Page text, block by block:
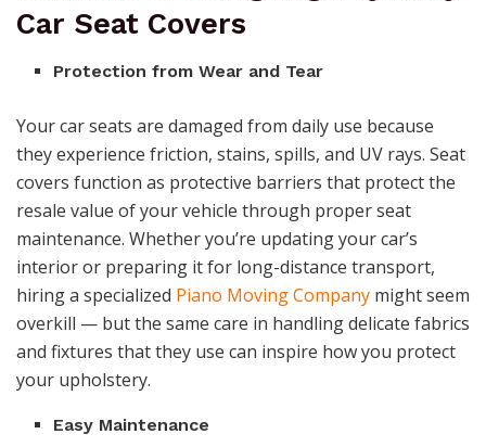
Car Seat Covers
Protection from Wear and Tear
Your car seats are damaged from daily use because
they experience friction, stains, spills, and UV rays. Seat
covers function as protective barriers that protect the
resale value of your vehicle through proper seat
maintenance. Whether you’re updating your car’s
interior or preparing it for long-distance transport,
hiring a specialized Piano Moving Company might seem
overkill — but the same care in handling delicate fabrics
and fixtures that they use can inspire how you protect
your upholstery.
Easy Maintenance